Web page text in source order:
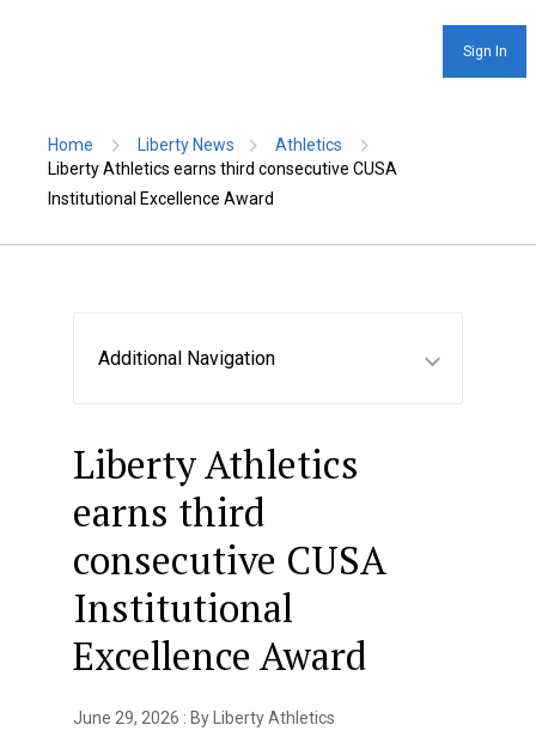
Sign In
Home Liberty News
Athletics
Liberty Athletics earns third consecutive CUSA
Institutional Excellence Award
Additional Navigation
Liberty Athletics
earns third
consecutive CUSA
Institutional
Excellence Award
June 29, 2026 : By Liberty Athletics